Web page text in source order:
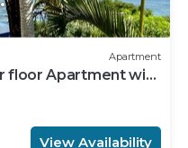
Apartment
floor Apartment with
View Availability